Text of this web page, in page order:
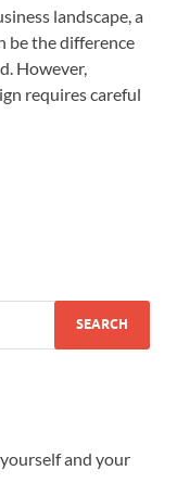
landscape, a
be the difference
However,
requires careful
and your